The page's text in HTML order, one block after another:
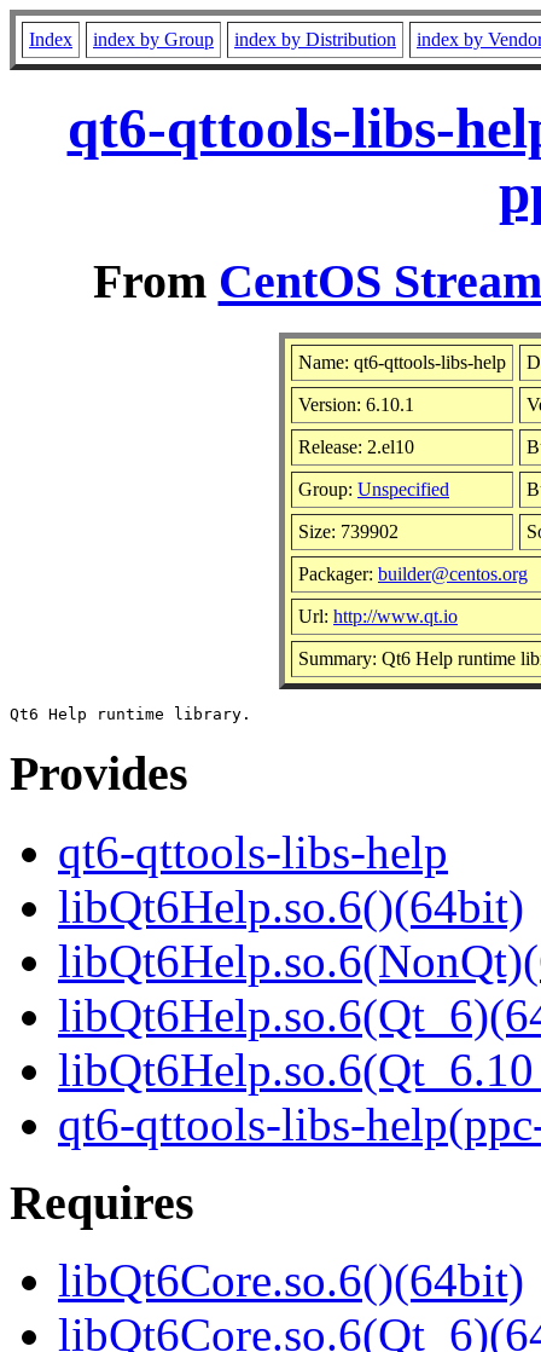
Index index by Group index by Distribution index by
qt6-qttools-libs-
From CentOS
Name: qt6-qttools-libs-help
Version: 6.10.1
Release: 2.el10
Group: Unspecified
Size: 739902
Packager: builder@centos.org
Url: http://www.qt.io
Summary: Qt6 Help runtime
Provides
qt6-qttools-libs-help
libQt6Help.so.6()(64bit)
qt6-qttools-libs-
Requires
libQt6Core.so.6()(64bit)